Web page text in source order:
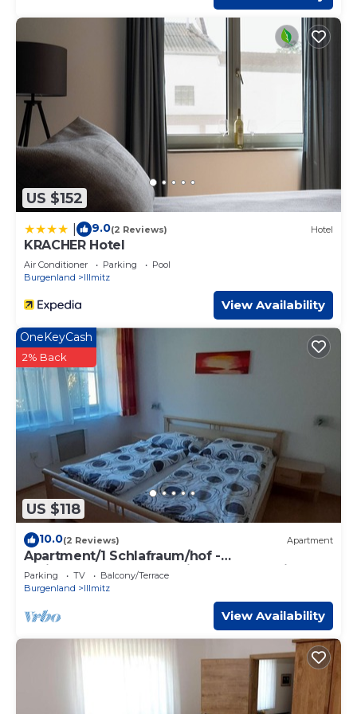
US $152
9.0(2 Reviews) Hotel
KRACHER Hotel
Air Conditioner Parking
Pool
Burgenland
Illmitz
View Availability
US $118
OneKeyCash
2% Back
10.0(2 Reviews) Apartment
Apartment/1 Schlafraum/hof -
Ferienwohnungen & Weingut Fam. Kroiss
Parking TV
Balcony/Terrace
Burgenland
Illmitz
View Availability